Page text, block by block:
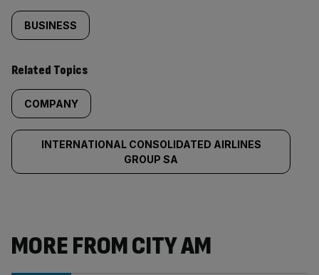
BUSINESS
Related Topics
COMPANY
INTERNATIONAL CONSOLIDATED AIRLINES
GROUP SA
MORE FROM CITY AM